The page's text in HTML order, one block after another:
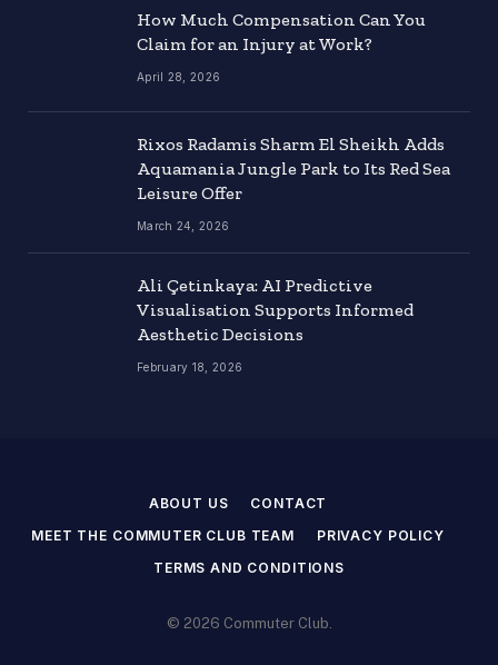
How Much Compensation Can You
Claim for an Injury at Work?
April 28, 2026
Rixos Radamis Sharm El Sheikh Adds
Aquamania Jungle Park to Its Red Sea
Leisure Offer
March 24, 2026
Ali Çetinkaya: AI Predictive
Visualisation Supports Informed
Aesthetic Decisions
February 18, 2026
ABOUT US
CONTACT
MEET THE COMMUTER CLUB TEAM
PRIVACY POLICY
TERMS AND CONDITIONS
© 2026 Commuter Club.